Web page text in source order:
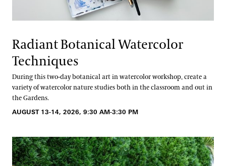
Radiant Botanical Watercolor
Techniques
During this two-day botanical art in watercolor workshop, create a
variety of watercolor nature studies both in the classroom and out in
the Gardens.
AUGUST 13-14, 2026, 9:30 AM-3:30 PM